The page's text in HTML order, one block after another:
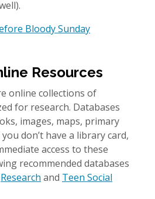
Bloody Sunday
Resources
online collections of
for research. Databases
images, maps, primary
don’t have a library card,
access to these
recommended databases
Research and Teen Social